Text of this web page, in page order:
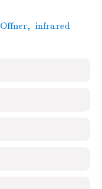
Offner, infrared